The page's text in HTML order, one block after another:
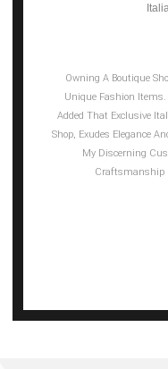
Owning A Boutique
Unique Fashion Items.
Added That Exclusive
Shop, Exudes Elegance
My Discerning
Craftsmanship